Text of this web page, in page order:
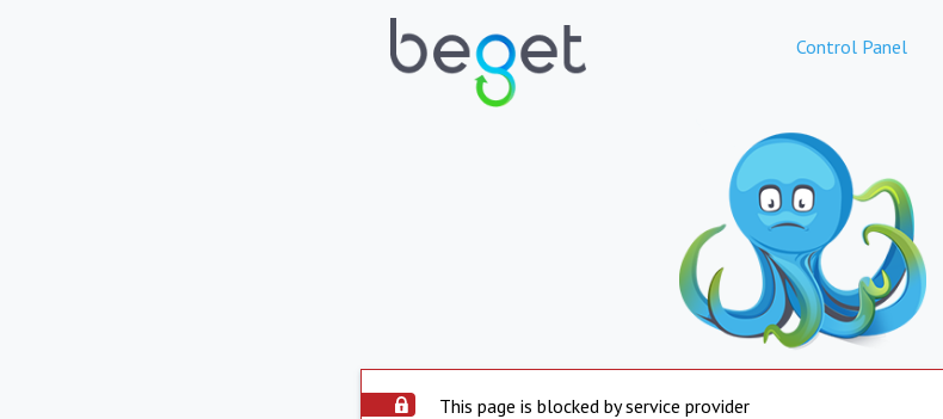
Control Panel
This page is blocked by service provider